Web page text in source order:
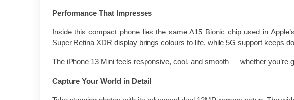
Performance That Impresses
Inside this compact phone lies the same A15 Bionic chip used in
Super Retina XDR display brings colours to life, while 5G support keeps
The iPhone 13 Mini feels responsive, cool, and smooth — whether you’re
Capture Your World in Detail